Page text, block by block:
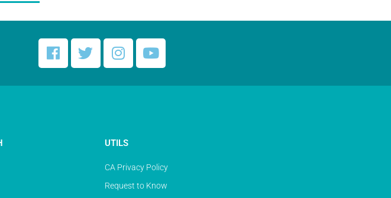
UTILS
CA Privacy Policy
Request to Know